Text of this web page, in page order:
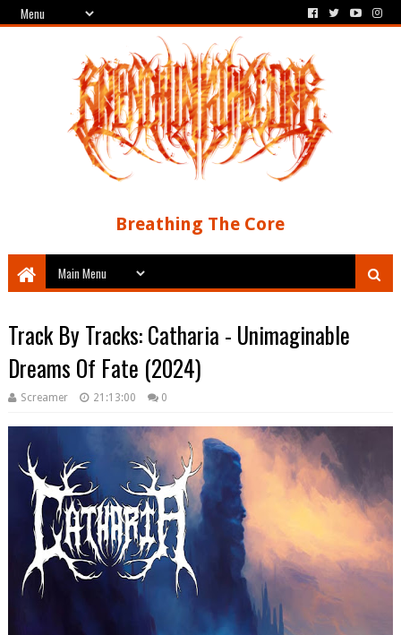
Breathing The Core
Track By Tracks: Catharia - Unimaginable
Dreams Of Fate (2024)
Screamer 21:13:00 0